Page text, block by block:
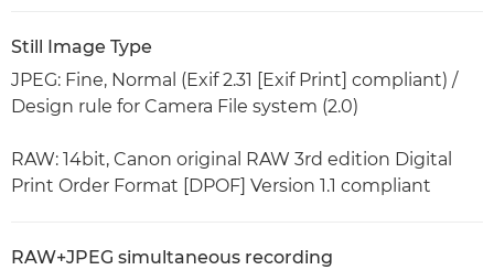
Still Image Type
JPEG: Fine, Normal (Exif 2.31 [Exif Print] compliant) /
Design rule for Camera File system (2.0)
RAW: 14bit, Canon original RAW 3rd edition Digital
Print Order Format [DPOF] Version 1.1 compliant
RAW+JPEG simultaneous recording